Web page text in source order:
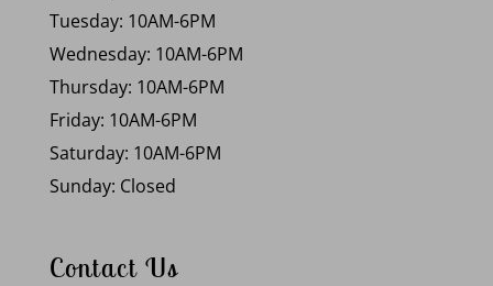
Tuesday: 10AM-6PM
Wednesday: 10AM-6PM
Thursday: 10AM-6PM
Friday: 10AM-6PM
Saturday: 10AM-6PM
Sunday: Closed
Contact Us